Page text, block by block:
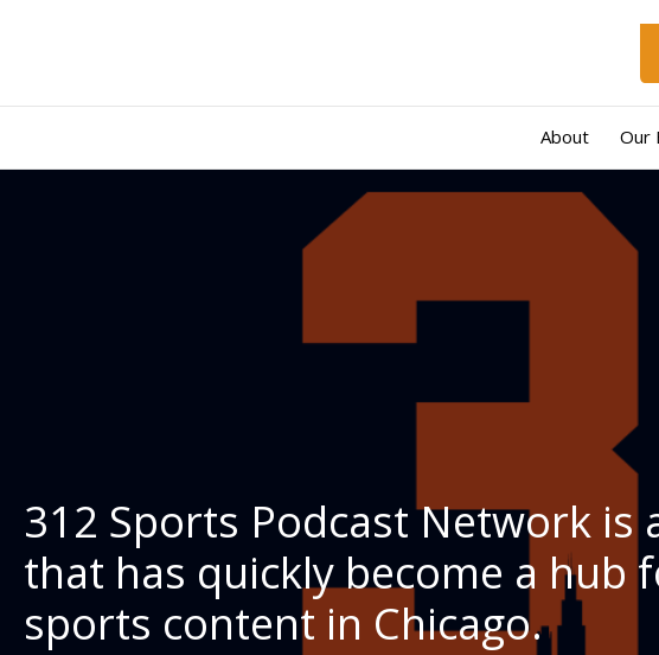
About Our
312 Sports Podcast Network
that has quickly become a
sports content in Chicago.